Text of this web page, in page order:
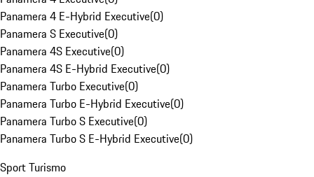
Panamera 4 E-Hybrid Executive(0)
Panamera S Executive(0)
Panamera 4S Executive(0)
Panamera 4S E-Hybrid Executive(0)
Panamera Turbo Executive(0)
Panamera Turbo E-Hybrid Executive(0)
Panamera Turbo S Executive(0)
Panamera Turbo S E-Hybrid Executive(0)
Sport Turismo